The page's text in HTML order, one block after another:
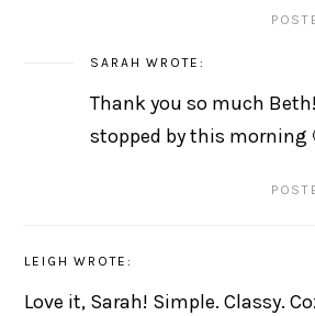
SARAH WROTE:
Thank you so much
stopped by this morning
LEIGH WROTE:
Love it, Sarah! Simple. Classy.